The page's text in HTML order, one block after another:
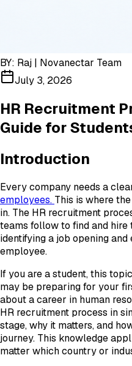
BY: Raj | Novanectar Team
July 3, 2026
HR Recruitment
Guide for
Introduction
Every company needs a
employees. This is where
in. The HR recruitment
teams follow to find and
identifying a job opening
employee.
If you are a student, this
may be preparing for your
about a career in human
HR recruitment process in
stage, why it matters, and
journey. This knowledge
matter which country or